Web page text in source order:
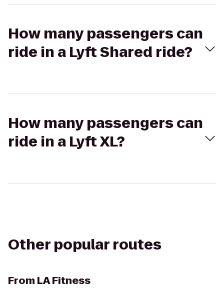
How many passengers can
ride in a Lyft Shared ride?
How many passengers can
ride in a Lyft XL?
Other popular routes
From LA Fitness